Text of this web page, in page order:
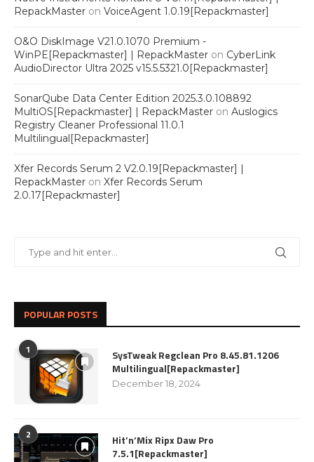
RepackMaster on VoiceAgent 1.0.19[Repackmaster]
O&O DiskImage V21.0.1070 Premium -
WinPE[Repackmaster] | RepackMaster on CyberLink
AudioDirector Ultra 2025 v15.5.5321.0[Repackmaster]
SonarQube Data Center Edition 2025.3.0.108892
MultiOS[Repackmaster] | RepackMaster on Auslogics
Registry Cleaner Professional 11.0.1
Multilingual[Repackmaster]
Xfer Records Serum 2 V2.0.19[Repackmaster] |
RepackMaster on Xfer Records Serum
2.0.17[Repackmaster]
POPULAR POSTS
1
SysTweak Regclean Pro 8.45.81.1206
Multilingual[Repackmaster]
December 18, 2024
2
Hit’n’Mix Ripx Daw Pro
7.5.1[Repackmaster]